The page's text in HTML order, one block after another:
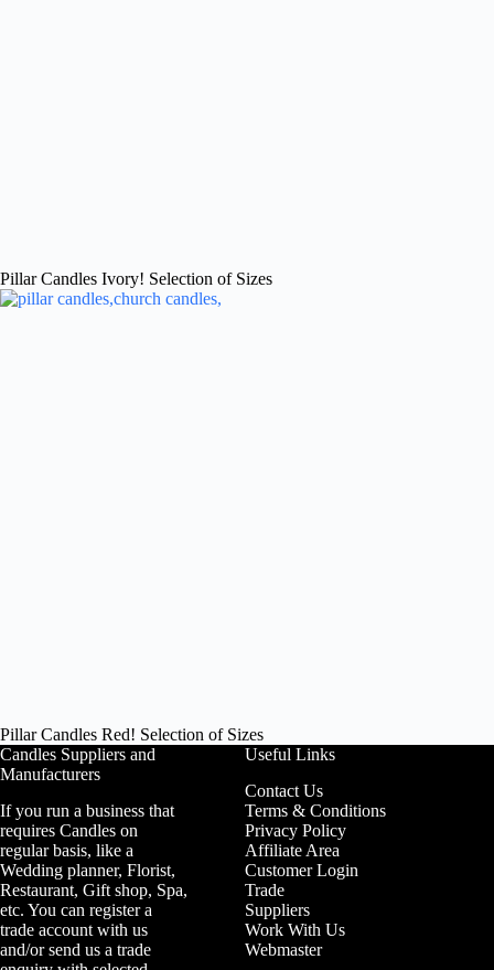
Pillar Candles Ivory! Selection of Sizes
Pillar Candles Red! Selection of Sizes
Candles Suppliers and
Manufacturers
If you run a business that
requires Candles on
regular basis, like a
Wedding planner, Florist,
Restaurant, Gift shop, Spa,
etc. You can register a
trade account with us
and/or send us a trade
Useful Links
Contact Us
Terms & Conditions
Privacy Policy
Affiliate Area
Customer Login
Trade
Suppliers
Work With Us
Webmaster